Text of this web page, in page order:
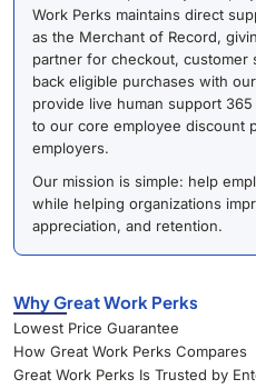
Work Perks maintains direct
as the Merchant of Record,
partner for checkout, customer
back eligible purchases with
provide live human support
to our core employee discount
employers.
Our mission is simple: help
while helping organizations
appreciation, and retention.
Why Great Work Perks
Lowest Price Guarantee
How Great Work Perks Compares
Great Work Perks Is Trusted by